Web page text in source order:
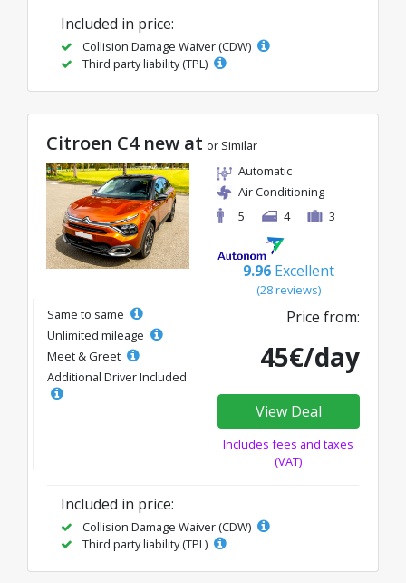
Included in price:
Collision Damage Waiver (CDW)
Third party liability (TPL)
Citroen C4 new at or Similar
Automatic
Air Conditioning
5
4 3
9.96 Excellent
(28 reviews)
Same to same
Unlimited mileage
Meet & Greet
Additional Driver Included
Price from:
45€/day
View Deal
Includes fees and taxes
(VAT)
Included in price:
Collision Damage Waiver (CDW)
Third party liability (TPL)